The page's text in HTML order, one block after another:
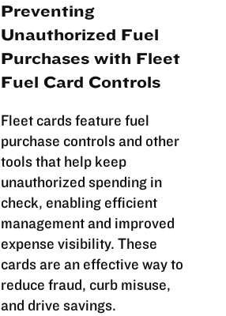
Preventing
Unauthorized Fuel
Purchases with Fleet
Fuel Card Controls
Fleet cards feature fuel
purchase controls and other
tools that help keep
unauthorized spending in
check, enabling efficient
management and improved
expense visibility. These
cards are an effective way to
reduce fraud, curb misuse,
and drive savings.